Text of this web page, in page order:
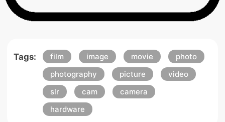
Tags: film image movie
photo
photography
picture
video
slr
cam
camera
hardware